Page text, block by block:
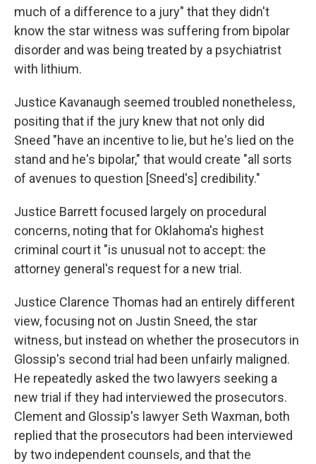
much of a difference to a jury" that they didn't
know the star witness was suffering from bipolar
disorder and was being treated by a psychiatrist
with lithium.
Justice Kavanaugh seemed troubled nonetheless,
positing that if the jury knew that not only did
Sneed "have an incentive to lie, but he's lied on the
stand and he's bipolar," that would create "all sorts
of avenues to question [Sneed's] credibility."
Justice Barrett focused largely on procedural
concerns, noting that for Oklahoma's highest
criminal court it "is unusual not to accept: the
attorney general's request for a new trial.
Justice Clarence Thomas had an entirely different
view, focusing not on Justin Sneed, the star
witness, but instead on whether the prosecutors in
Glossip's second trial had been unfairly maligned.
He repeatedly asked the two lawyers seeking a
new trial if they had interviewed the prosecutors.
Clement and Glossip's lawyer Seth Waxman, both
replied that the prosecutors had been interviewed
by two independent counsels, and that the